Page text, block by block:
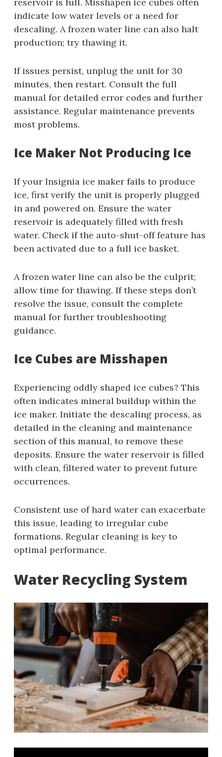
reservoir is full. Misshapen ice cubes often
indicate low water levels or a need for
descaling. A frozen water line can also halt
production; try thawing it.
If issues persist, unplug the unit for 30
minutes, then restart. Consult the full
manual for detailed error codes and further
assistance. Regular maintenance prevents
most problems.
Ice Maker Not Producing Ice
If your Insignia ice maker fails to produce
ice, first verify the unit is properly plugged
in and powered on. Ensure the water
reservoir is adequately filled with fresh
water. Check if the auto-shut-off feature has
been activated due to a full ice basket.
A frozen water line can also be the culprit;
allow time for thawing. If these steps don’t
resolve the issue, consult the complete
manual for further troubleshooting
guidance.
Ice Cubes are Misshapen
Experiencing oddly shaped ice cubes? This
often indicates mineral buildup within the
ice maker. Initiate the descaling process, as
detailed in the cleaning and maintenance
section of this manual, to remove these
deposits. Ensure the water reservoir is filled
with clean, filtered water to prevent future
occurrences.
Consistent use of hard water can exacerbate
this issue, leading to irregular cube
formations. Regular cleaning is key to
optimal performance.
Water Recycling System